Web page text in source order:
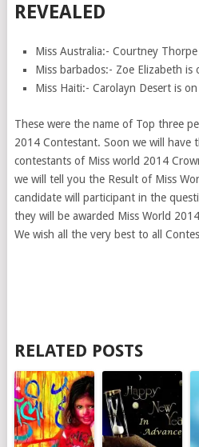
REVEALED
Miss Australia:- Courtney
Miss barbados:- Zoe Elizabeth is
Miss Haiti:- Carolayn Desert is
These were the name of Top three
2014 Contestant. Soon we will have
contestants of Miss world 2014
we will tell you the Result of Miss
candidate will participant in the
they will be awarded Miss World
We wish all the very best to all
RELATED POSTS